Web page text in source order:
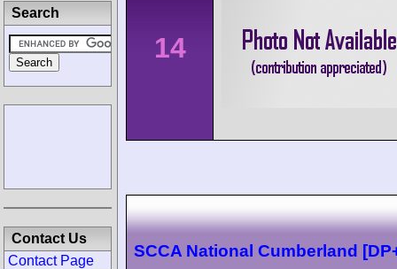
14
SCCA National Cumberland
Search
Contact Us
Contact Page